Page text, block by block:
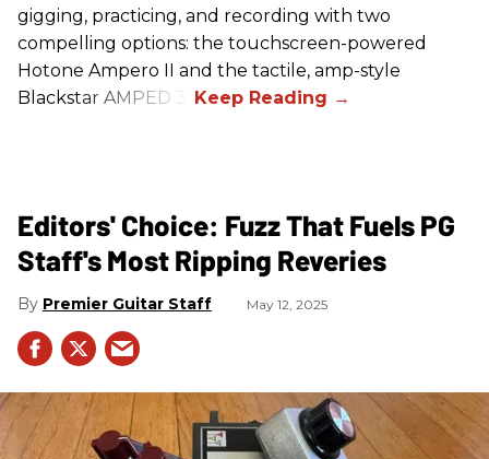
gigging, practicing, and recording with two
compelling options: the touchscreen-powered
Hotone Ampero II and the tactile, amp-style
Blackstar AMPED 3.
Editors' Choice: Fuzz That Fuels PG
Staff's Most Ripping Reveries
Premier Guitar Staff May 12, 2025